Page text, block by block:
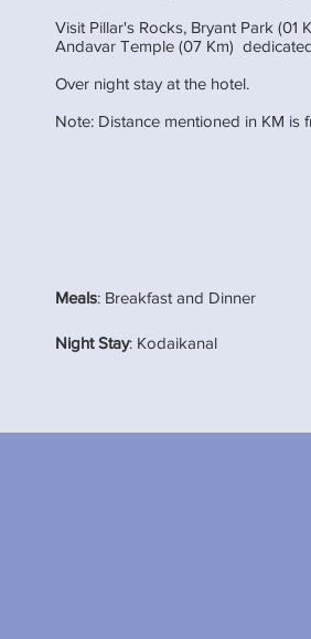
Visit Pillar's Rocks, Bryant Park (01
Andavar Temple (07 Km)
Over night stay at the hotel.
Note: Distance mentioned in KM is
Meals: Breakfast and Dinner
Night Stay: Kodaikanal